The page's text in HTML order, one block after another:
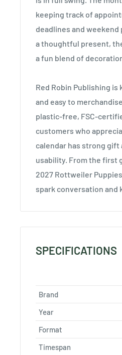
keeping track of
deadlines and
a thoughtful present,
a fun blend of
Red Robin Publishing
and easy to
plastic-free, FSC-
customers who
calendar has strong
usability. From the first
2027 Rottweiler
spark conversation and
SPECIFICATIONS
Brand
Year
Format
Timespan